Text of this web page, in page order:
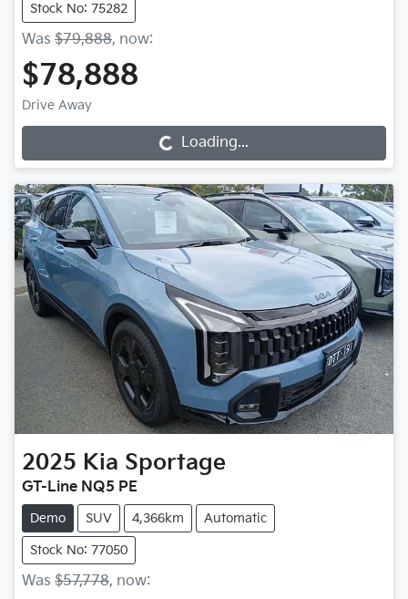
Stock No: 75282
Was $79,888, now:
$78,888
Drive Away
Loading... Loading...
2025 Kia Sportage
GT-Line NQ5 PE
Demo SUV 4,366km Automatic
Stock No: 77050
Was $57,778, now: